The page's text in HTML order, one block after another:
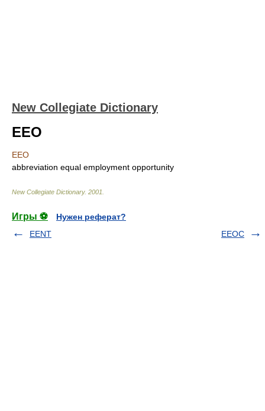
New Collegiate Dictionary
EEO
EEO
abbreviation equal employment opportunity
New Collegiate Dictionary. 2001
Игры ⚽
Нужен реферат?
EENT
EEOC